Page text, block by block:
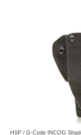
HSP / G-Code INCOG